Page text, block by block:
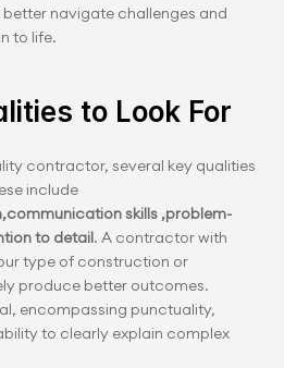
navigate challenges and
to life.
to Look For
contractor, several key qualities
skills ,problem-
to detail. A contractor with
type of construction or
produce better outcomes.
encompassing punctuality,
to clearly explain complex